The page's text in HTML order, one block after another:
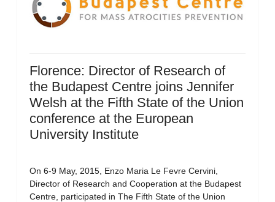
Florence: Director of Research of
the Budapest Centre joins Jennifer
Welsh at the Fifth State of the Union
conference at the European
University Institute
On 6-9 May, 2015, Enzo Maria Le Fevre Cervini,
Director of Research and Cooperation at the Budapest
Centre, participated in The Fifth State of the Union